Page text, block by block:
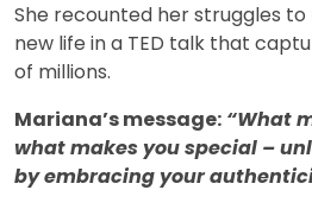
She recounted her struggles
new life in a TED talk that
of millions.
Mariana’s message: “What
what makes you special –
by embracing your